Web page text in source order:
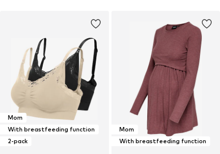
Mom
With breastfeeding function
2-pack
Mom
With breastfeeding function